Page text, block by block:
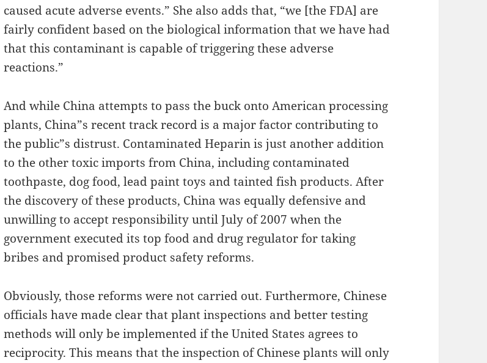
caused acute adverse events.” She also adds that, “we [the FDA] are
fairly confident based on the biological information that we have had
that this contaminant is capable of triggering these adverse
reactions.”
And while China attempts to pass the buck onto American processing
plants, China”s recent track record is a major factor contributing to
the public”s distrust. Contaminated Heparin is just another addition
to the other toxic imports from China, including contaminated
toothpaste, dog food, lead paint toys and tainted fish products. After
the discovery of these products, China was equally defensive and
unwilling to accept responsibility until July of 2007 when the
government executed its top food and drug regulator for taking
bribes and promised product safety reforms.
Obviously, those reforms were not carried out. Furthermore, Chinese
officials have made clear that plant inspections and better testing
methods will only be implemented if the United States agrees to
reciprocity. This means that the inspection of Chinese plants will only